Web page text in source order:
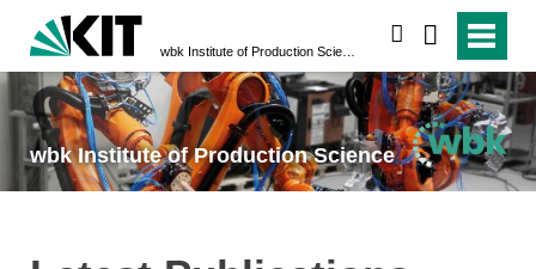
wbk Institute of Production Science